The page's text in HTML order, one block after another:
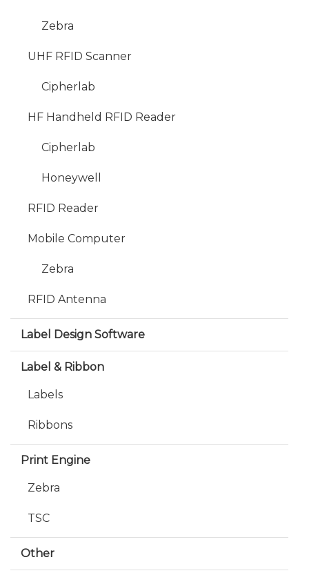
Zebra
UHF RFID Scanner
Cipherlab
HF Handheld RFID Reader
Cipherlab
Honeywell
RFID Reader
Mobile Computer
Zebra
RFID Antenna
Label Design Software
Label & Ribbon
Labels
Ribbons
Print Engine
Zebra
TSC
Other